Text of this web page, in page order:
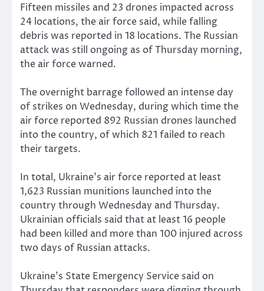
Fifteen missiles and 23 drones impacted across
24 locations, the air force said, while falling
debris was reported in 18 locations. The Russian
attack was still ongoing as of Thursday morning,
the air force warned.
The overnight barrage followed an intense day
of strikes on Wednesday, during which time the
air force reported 892 Russian drones launched
into the country, of which 821 failed to reach
their targets.
In total, Ukraine’s air force reported at least
1,623 Russian munitions launched into the
country through Wednesday and Thursday.
Ukrainian officials said that at least 16 people
had been killed and more than 100 injured across
two days of Russian attacks.
Ukraine’s State Emergency Service said on